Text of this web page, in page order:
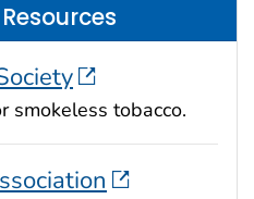
smokeless tobacco.